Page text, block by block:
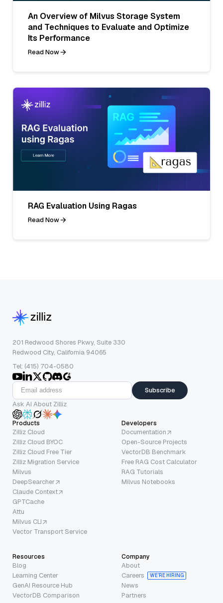
An Overview of Milvus Storage System
and Techniques to Evaluate and Optimize
Its Performance
Read Now
RAG Evaluation Using Ragas
Read Now
201 Redwood Shores Pkwy, Suite 330
Redwood City, California 94065
Tel: (415) 704-0580
Subscribe
Ask AI About Zilliz
Products
Zilliz Cloud
Zilliz Cloud BYOC
Zilliz Cloud Free Tier
Zilliz Migration Service
Milvus
DeepSearcher
Claude Context
GPTCache
Attu
Milvus CLI
Vector Transport Service
Developers
Documentation
Open-Source Projects
VectorDB Benchmark
Free RAG Cost Calculator
RAG Tutorials
Milvus Notebooks
Resources
Blog
Learning Center
GenAI Resource Hub
VectorDB Comparison
Company
About
Careers
WE’RE HIRING
News
Partners